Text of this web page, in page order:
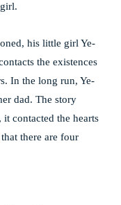
his little girl Ye-
the existences
In the long run, Ye-
dad. The story
contacted the hearts
there are four